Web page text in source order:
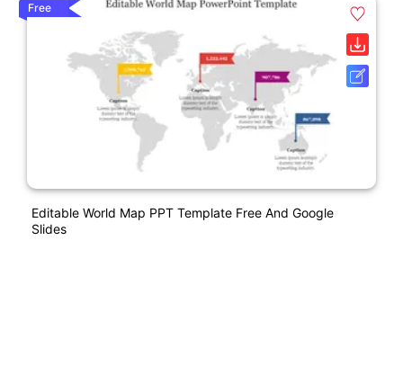
Free
Editable World Map PPT Template Free And Google
Slides